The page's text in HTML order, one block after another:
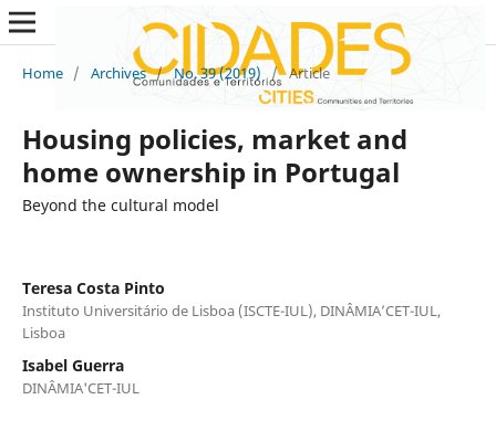
Home / Archives / No. 39 (2019) / Article
Housing policies, market and
home ownership in Portugal
Beyond the cultural model
Teresa Costa Pinto
Instituto Universitário de Lisboa (ISCTE-IUL), DINÂMIA’CET-IUL,
Lisboa
Isabel Guerra
DINÂMIA'CET-IUL